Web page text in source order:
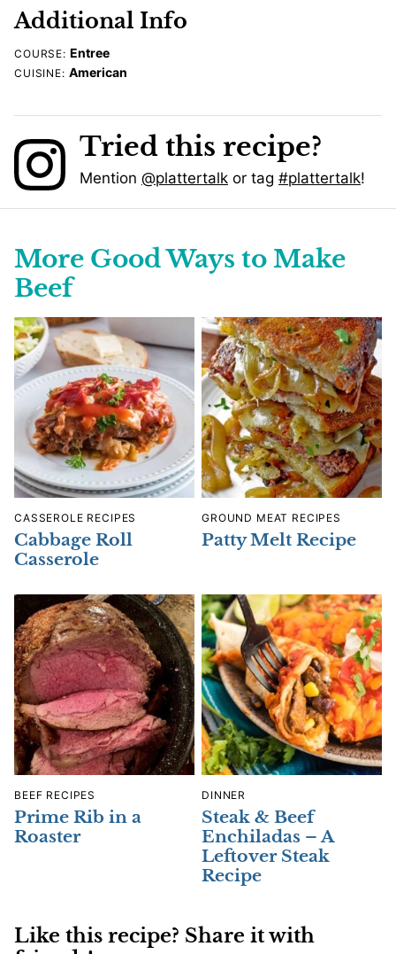
Additional Info
COURSE: Entree
CUISINE: American
Tried this recipe?
Mention @plattertalk or tag #plattertalk!
More Good Ways to Make
Beef
CASSEROLE RECIPES
Cabbage Roll
Casserole
GROUND MEAT RECIPES
Patty Melt Recipe
BEEF RECIPES
Prime Rib in a
Roaster
DINNER
Steak & Beef
Enchiladas – A
Leftover Steak
Recipe
Like this recipe? Share it with